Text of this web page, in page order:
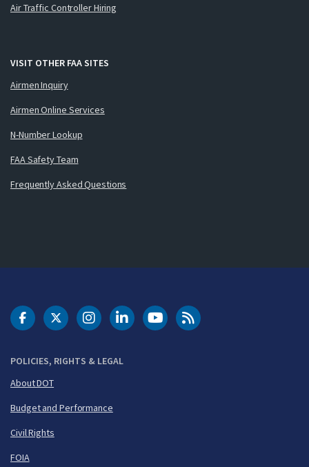
Air Traffic Controller Hiring
VISIT OTHER FAA SITES
Airmen Inquiry
Airmen Online Services
N-Number Lookup
FAA Safety Team
Frequently Asked Questions
POLICIES, RIGHTS & LEGAL
About DOT
Budget and Performance
Civil Rights
FOIA
DOT Facebook
DOT Twitter
DOT Instagram
DOT LinkedIn
FAA YouTubeCleared for Takeoff